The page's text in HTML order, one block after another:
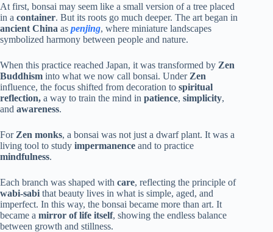
At first, bonsai may seem like a small version of a tree placed
in a container. But its roots go much deeper. The art began in
ancient China as penjing, where miniature landscapes
symbolized harmony between people and nature.
When this practice reached Japan, it was transformed by Zen
Buddhism into what we now call bonsai. Under Zen
influence, the focus shifted from decoration to spiritual
reflection, a way to train the mind in patience, simplicity,
and awareness.
For Zen monks, a bonsai was not just a dwarf plant. It was a
living tool to study impermanence and to practice
mindfulness.
Each branch was shaped with care, reflecting the principle of
wabi-sabi that beauty lives in what is simple, aged, and
imperfect. In this way, the bonsai became more than art. It
became a mirror of life itself, showing the endless balance
between growth and stillness.